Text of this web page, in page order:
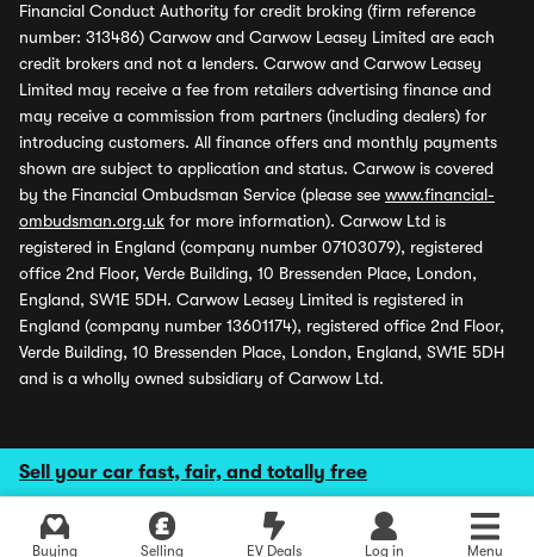
Sell your car fast, fair, and totally free
Buying Selling EV Deals Log in Menu
Financial Conduct Authority for credit broking (firm reference
number: 313486) Carwow and Carwow Leasey Limited are each
credit brokers and not a lenders. Carwow and Carwow Leasey
Limited may receive a fee from retailers advertising finance and
may receive a commission from partners (including dealers) for
introducing customers. All finance offers and monthly payments
shown are subject to application and status. Carwow is covered
by the Financial Ombudsman Service (please see www.financial-
ombudsman.org.uk for more information). Carwow Ltd is
registered in England (company number 07103079), registered
office 2nd Floor, Verde Building, 10 Bressenden Place, London,
England, SW1E 5DH. Carwow Leasey Limited is registered in
England (company number 13601174), registered office 2nd Floor,
Verde Building, 10 Bressenden Place, London, England, SW1E 5DH
and is a wholly owned subsidiary of Carwow Ltd.